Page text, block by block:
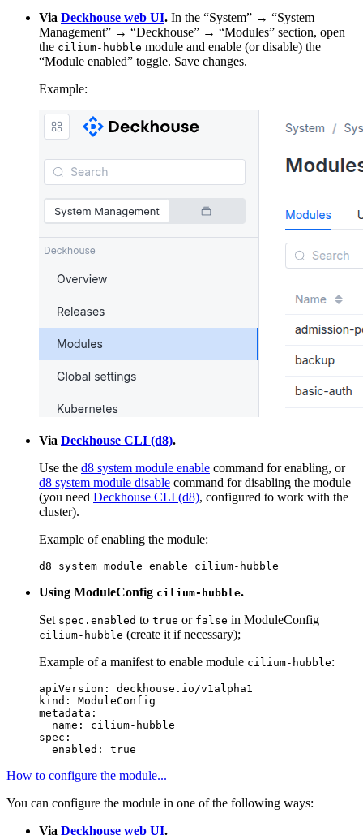
Via Deckhouse web UI. In the “System” → “System
Management” → “Deckhouse” → “Modules” section, open
the cilium-hubble module and enable (or disable) the
“Module enabled” toggle. Save changes.
Example:
Via Deckhouse CLI (d8).
Use the d8 system module enable command for enabling, or
d8 system module disable command for disabling the module
(you need Deckhouse CLI (d8), configured to work with the
cluster).
Example of enabling the module:
d8 system module enable
Using ModuleConfig cilium-hubble.
Set spec.enabled to true or false in ModuleConfig
cilium-hubble (create it if necessary);
Example of a manifest to enable module cilium-hubble:
apiVersion :
deckhouse.io/v1alpha1
kind :
ModuleConfig
metadata :
name :
cilium-hubble
spec :
enabled : true
How to configure the module...
You can configure the module in one of the following ways:
Via Deckhouse web UI.